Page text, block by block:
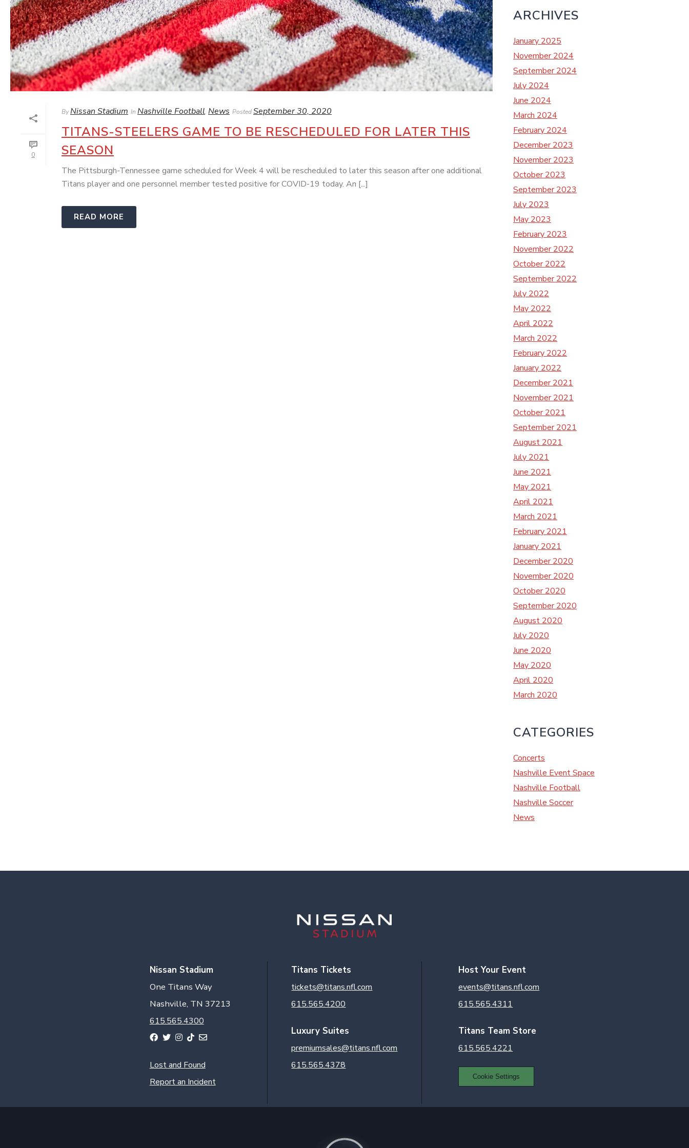
0
ByNissan Stadium In Nashville Football, News PostedSeptember 30, 2020
TITANS-STEELERS GAME TO BE RESCHEDULED FOR LATER THIS
SEASON
The Pittsburgh-Tennessee game scheduled for Week 4 will be rescheduled to later this season after one additional
Titans player and one personnel member tested positive for COVID-19 today. An [...]
READ MORE
ARCHIVES
January 2025
November 2024
September 2024
July 2024
June 2024
March 2024
February 2024
December 2023
November 2023
October 2023
September 2023
July 2023
May 2023
February 2023
November 2022
October 2022
September 2022
July 2022
May 2022
April 2022
March 2022
February 2022
January 2022
December 2021
November 2021
October 2021
September 2021
August 2021
July 2021
June 2021
May 2021
April 2021
March 2021
February 2021
January 2021
December 2020
November 2020
October 2020
September 2020
August 2020
July 2020
June 2020
May 2020
April 2020
March 2020
CATEGORIES
Concerts
Nashville Event Space
Nashville Football
Nashville Soccer
News
Nissan Stadium
One Titans Way
Nashville, TN 37213
615.565.4300
Lost and Found
Report an Incident
Titans Tickets
tickets@titans.nfl.com
615.565.4200
Luxury Suites
premiumsales@titans.nfl.com
615.565.4378
Host Your Event
events@titans.nfl.com
615.565.4311
Titans Team Store
615.565.4221
Cookie Settings